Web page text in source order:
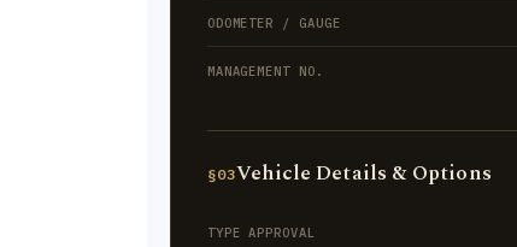
ODOMETER / GAUGE
MANAGEMENT NO.
§03Vehicle Details & Options
TYPE APPROVAL